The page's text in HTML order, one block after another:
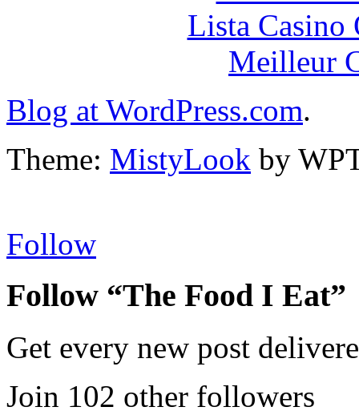
Lista
Meilleur
Blog at WordPress.com.
Theme: MistyLook by
Follow
Follow “The Food I Eat”
Get every new post
Join 102 other followers